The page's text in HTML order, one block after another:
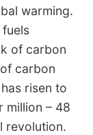
warming.
of carbon
carbon
risen to
million – 48
revolution.